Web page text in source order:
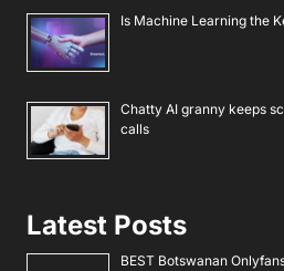
Is Machine Learning the
Chatty AI granny keeps
calls
Latest Posts
BEST Botswanan